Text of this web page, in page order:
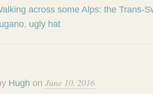
across some Alps: the Trans-
, ugly hat
Hugh on June 10, 2016